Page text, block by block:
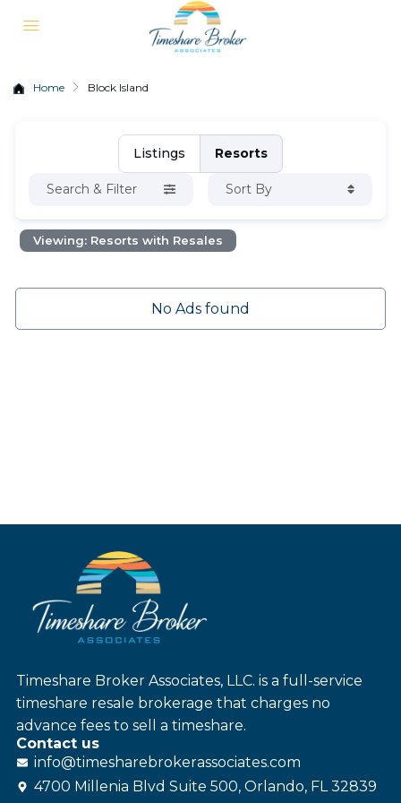
Home Block Island
Listings Resorts
Search & Filter Sort By
Viewing: Resorts with Resales
No Ads found
Timeshare Broker Associates, LLC. is a full-service
timeshare resale brokerage that charges no
advance fees to sell a timeshare.
Contact us
info@timesharebrokerassociates.com
4700 Millenia Blvd Suite 500, Orlando, FL 32839